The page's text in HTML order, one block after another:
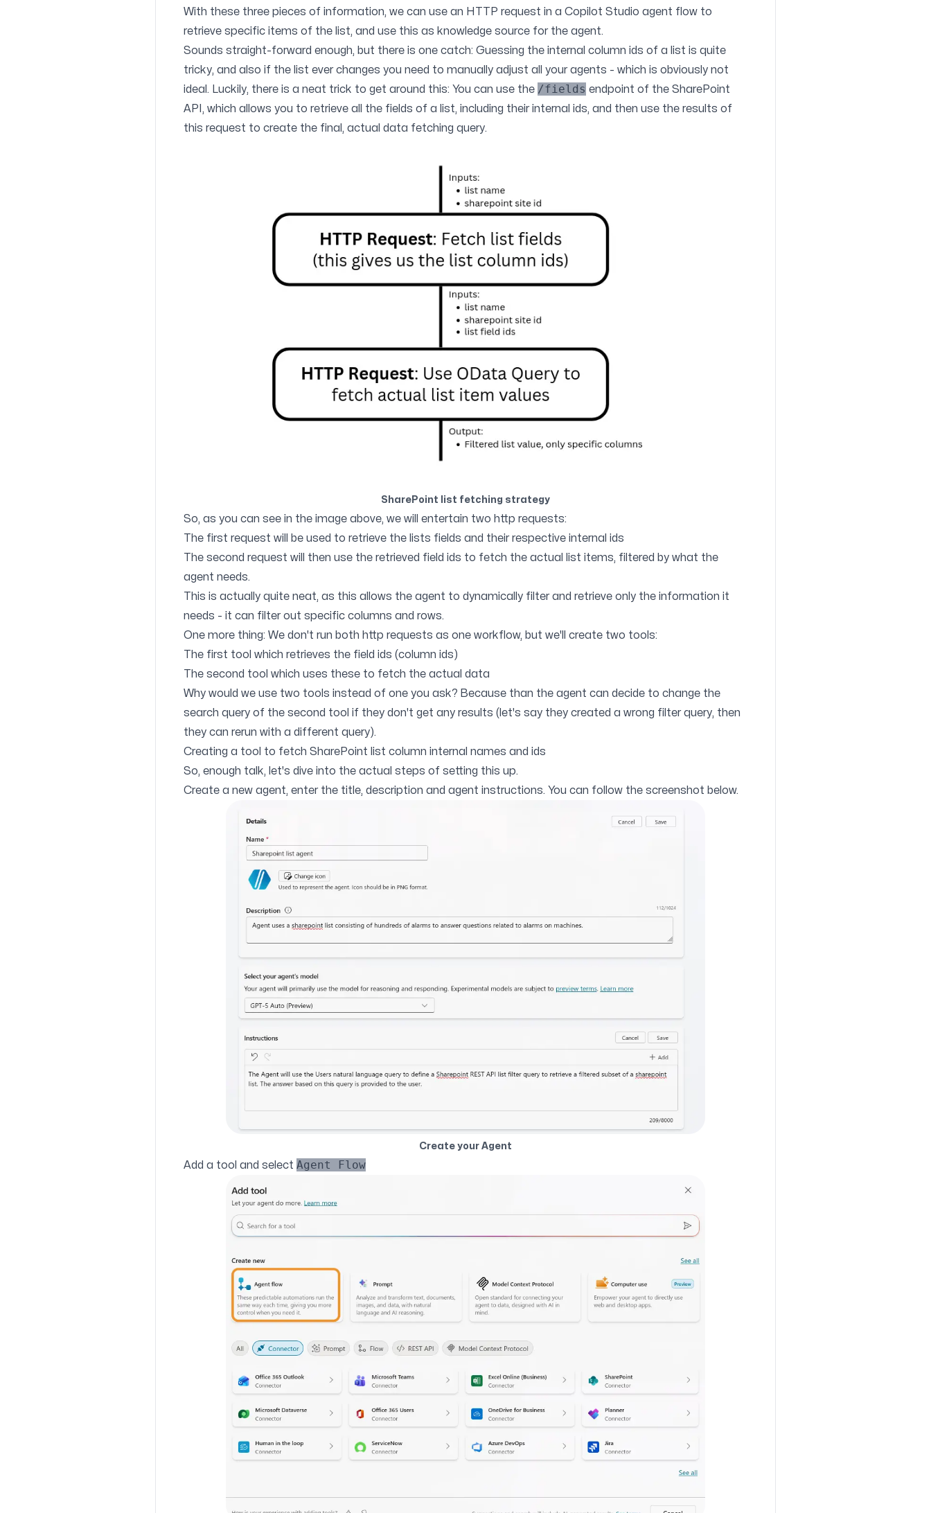
With these three pieces of information, we can use an HTTP request in a Copilot Studio agent flow to
retrieve specific items of the list, and use this as knowledge source for the agent.
Sounds straight-forward enough, but there is one catch: Guessing the internal column ids of a list is quite
tricky, and also if the list ever changes you need to manually adjust all your agents - which is obviously not
ideal. Luckily, there is a neat trick to get around this: You can use the /fields endpoint of the SharePoint
API, which allows you to retrieve all the fields of a list, including their internal ids, and then use the results of
this request to create the final, actual data fetching query.
SharePoint list fetching strategy
So, as you can see in the image above, we will entertain two http requests:
The first request will be used to retrieve the lists fields and their respective internal ids
The second request will then use the retrieved field ids to fetch the actual list items, filtered by what the
agent needs.
This is actually quite neat, as this allows the agent to dynamically filter and retrieve only the information it
needs - it can filter out specific columns and rows.
One more thing: We don't run both http requests as one workflow, but we'll create two tools:
The first tool which retrieves the field ids (column ids)
The second tool which uses these to fetch the actual data
Why would we use two tools instead of one you ask? Because than the agent can decide to change the
search query of the second tool if they don't get any results (let's say they created a wrong filter query, then
they can rerun with a different query).
Creating a tool to fetch SharePoint list column internal names and ids
So, enough talk, let's dive into the actual steps of setting this up.
Create a new agent, enter the title, description and agent instructions. You can follow the screenshot below.
Create your Agent
Add a tool and select Agent Flow